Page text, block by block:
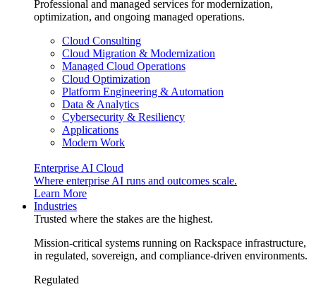
Professional and managed services for modernization,
optimization, and ongoing managed operations.
Cloud Consulting
Cloud Migration & Modernization
Managed Cloud Operations
Cloud Optimization
Platform Engineering & Automation
Data & Analytics
Cybersecurity & Resiliency
Applications
Modern Work
Enterprise AI Cloud
Where enterprise AI runs and outcomes scale.
Learn More
Industries
Trusted where the stakes are the highest.
Mission-critical systems running on Rackspace infrastructure,
in regulated, sovereign, and compliance-driven environments.
Regulated